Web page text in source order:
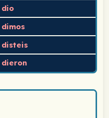
dio
dimos
disteis
dieron
for ver (to see) in the